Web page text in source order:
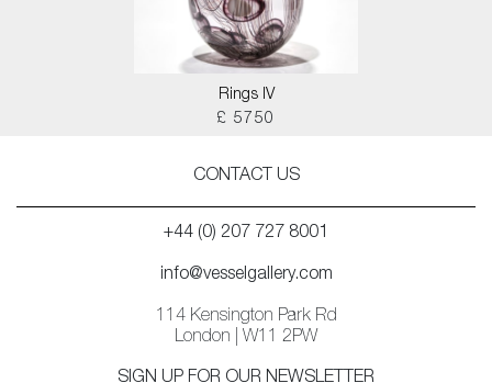
Rings IV
£ 5750
CONTACT US
+44 (0) 207 727 8001
info@vesselgallery.com
114 Kensington Park Rd
London | W11 2PW
SIGN UP FOR OUR NEWSLETTER